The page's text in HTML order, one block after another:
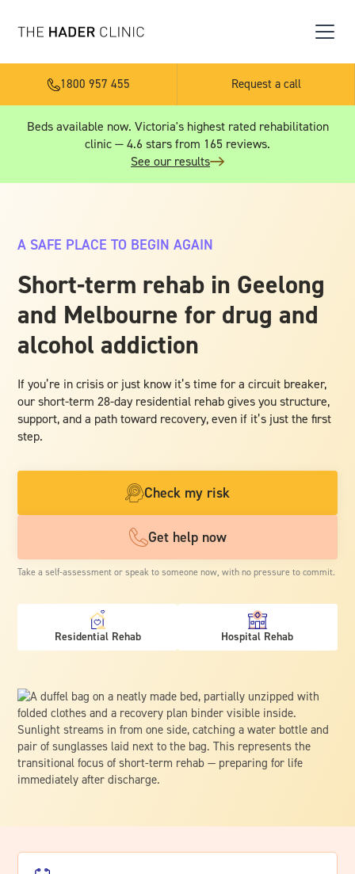
1800 957 455 Request a call
Beds available now. Victoria's highest rated rehabilitation
clinic — 4.6 stars from 165 reviews.
See our results
A SAFE PLACE TO BEGIN AGAIN
Short-term rehab in Geelong
and Melbourne for drug and
alcohol addiction
If you’re in crisis or just know it’s time for a circuit breaker,
our short-term 28-day residential rehab gives you structure,
support, and a path toward recovery, even if it’s just the first
step.
Check my risk
Get help now
Take a self-assessment or speak to someone now, with no pressure to commit.
Residential Rehab Hospital Rehab